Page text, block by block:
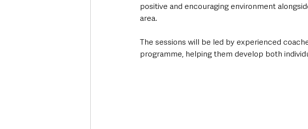
positive and encouraging environment
area.
The sessions will be led by experienced
programme, helping them develop both